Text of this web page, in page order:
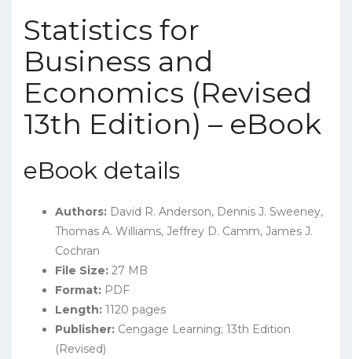
Statistics for
Business and
Economics (Revised
13th Edition) – eBook
eBook details
Authors: David R. Anderson, Dennis J. Sweeney,
Thomas A. Williams, Jeffrey D. Camm, James J.
Cochran
File Size: 27 MB
Format: PDF
Length: 1120 pages
Publisher: Cengage Learning; 13th Edition
(Revised)